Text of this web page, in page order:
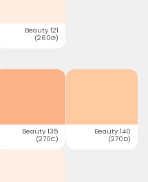
Beauty 121
(260G)
Beauty 135
(270C)
Beauty 140
(270D)